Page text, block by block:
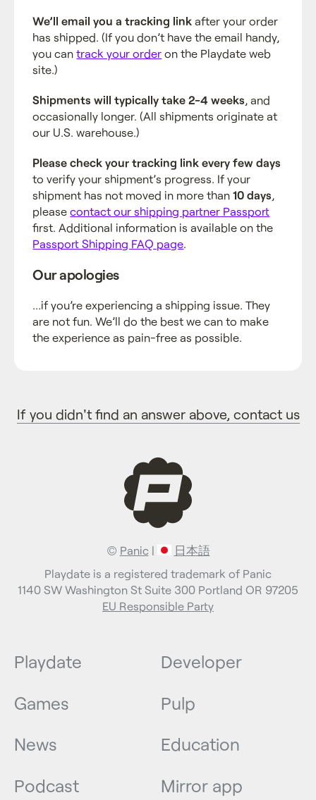
We’ll email you a tracking link after your order
has shipped. (If you don’t have the email handy,
you cantrack your order on the Playdate web
site.)
Shipments will typically take 2-4 weeks, and
occasionally longer. (All shipments originate at
our U.S. warehouse.)
Please check your tracking link every few days
to verify your shipment’s progress. If your
shipment has not moved in more than10 days,
pleasecontact our shipping partner Passport
first. Additional information is available on the
Passport Shipping FAQ page.
Our apologies
…if you’re experiencing a shipping issue. They
are not fun. We’ll do the best we can to make
the experience as pain-free as possible.
If you didn't find an answer above, contact us
© Panic|
日本語
Playdate is a registered trademark of Panic
1140 SW Washington St Suite 300 Portland OR 97205
EU Responsible Party
Playdate
Games
News
Podcast
Developer
Pulp
Education
Mirror app